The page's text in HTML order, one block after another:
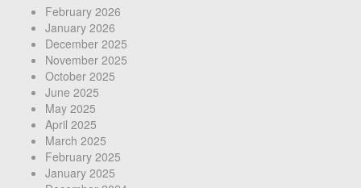
February 2026
January 2026
December 2025
November 2025
October 2025
June 2025
May 2025
April 2025
March 2025
February 2025
January 2025